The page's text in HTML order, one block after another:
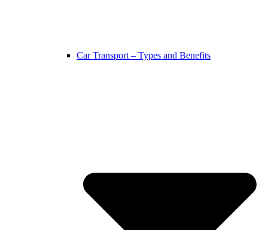
Car Transport – Types and Benefits